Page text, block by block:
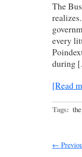
The
every
during
[Read
Tags:
←